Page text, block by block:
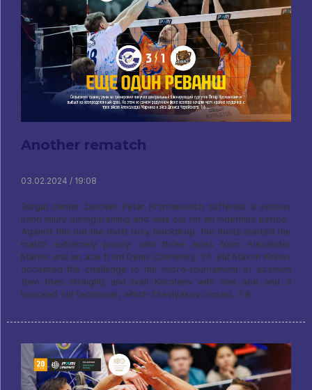
Another rematch
03.02.2024 / 19:08
Surgut center blocker Petar Krsmanovich suffered a serious
hand injury during training and was out for an indefinite period..
Against this not the most rosy backdrop, the hosts started the
match extremely poorly: with three aces from Alexander
Markin and an ace from Denis Chereisky, 1:6. But Maxim Kirillov
accepted the challenge to the micro-tournament of acemen
(two tries straight) and Ivan Korotaev with one ace and a
knocked out technique, which Shevlyakov closed, 7:8.